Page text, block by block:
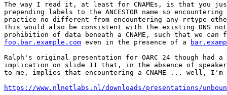
The way I read it, at least for CNAMEs, is that you
prepending labels to the ANCESTOR name so
practice no different from encountering any rrtype
This would also be consistent with the existing DNS
foo.bar.example.com even in the presence of a
Ralph's original presentation for OARC 24 though had
implication on slide 11 that, in the absence of
to me, implies that encountering a CNAME ... well, I'm
https://www.nlnetlabs.nl/downloads/presentations/